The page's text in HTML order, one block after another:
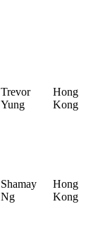
Trevor
Yung
Hong
Kong
Shamay
Ng
Hong
Kong